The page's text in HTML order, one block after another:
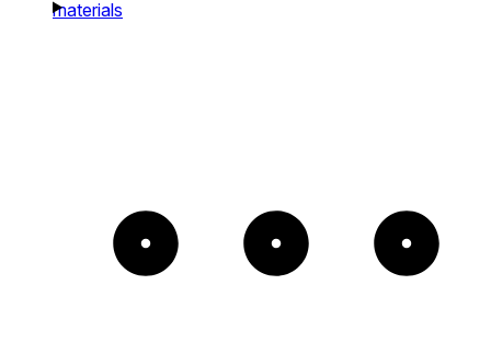
materials